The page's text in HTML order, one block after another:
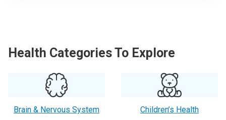
Health Categories To Explore
Brain & Nervous System Children’s Health